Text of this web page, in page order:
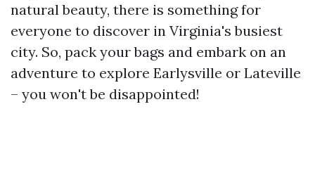
natural beauty, there is something for
everyone to discover in Virginia's busiest
city. So, pack your bags and embark on an
adventure to explore Earlysville or Lateville
– you won't be disappointed!